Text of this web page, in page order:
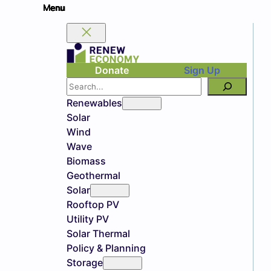
Donate
Sign Up
Search
Renewables
Solar
Wind
Wave
Biomass
Geothermal
Solar
Rooftop PV
Utility PV
Solar Thermal
Policy & Planning
Storage